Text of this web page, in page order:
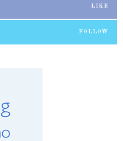
LIKE
FOLLOW